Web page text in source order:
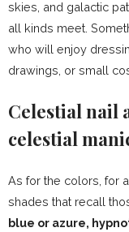
skies, and galactic
all kinds meet.
who will enjoy
drawings, or small
Celestial nail
celestial
As for the colors, for
shades that recall
blue or azure,